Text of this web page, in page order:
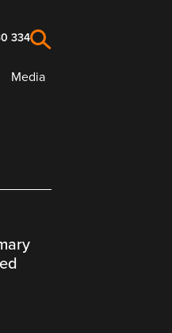
334
Media